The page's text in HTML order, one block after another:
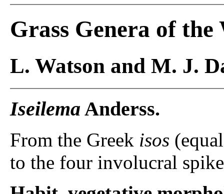
Grass Genera of the
L. Watson and M. J.
Iseilema Anderss.
From the Greek isos
to the four involucral